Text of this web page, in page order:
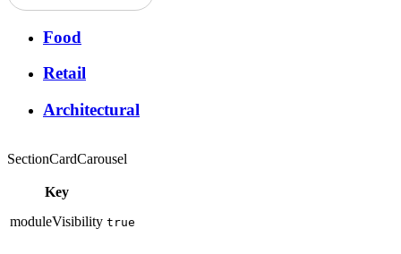
Food
Retail
Architectural
SectionCardCarousel
Key
moduleVisibility true